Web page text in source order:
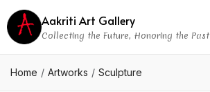
Aakriti Art Gallery
Collecting the Future, Honoring the Past
Home Artworks Sculpture